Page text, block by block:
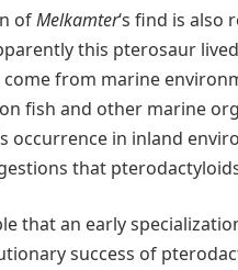
ofMelkamter‘s find is also
this pterosaur
from marine
fish and other marine
occurrence in inland
that
that an early
success of